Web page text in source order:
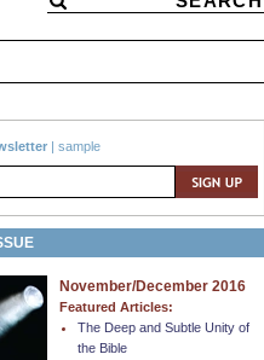
| sample
November/December 2016
Featured Articles:
The Deep and Subtle Unity of
the Bible